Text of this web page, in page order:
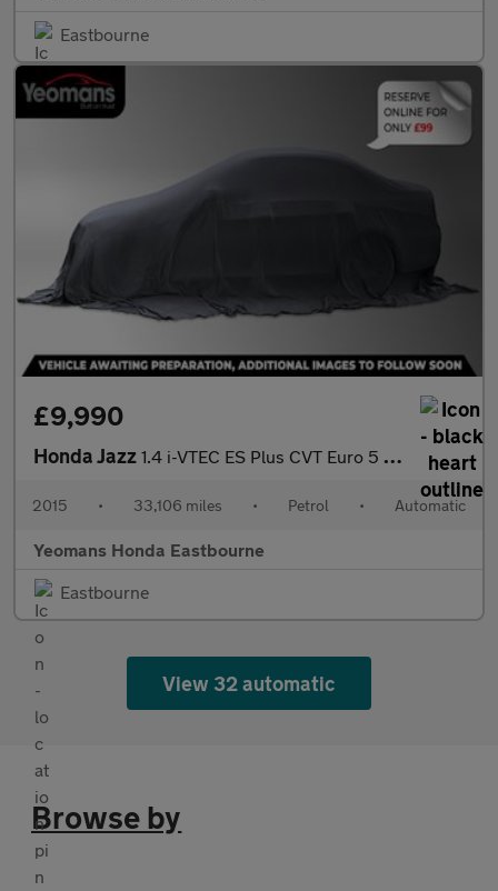
Eastbourne
£9,990
Honda Jazz 1.4 i-VTEC ES Plus CVT Euro 5 5dr
2015 • 33,106 miles • Petrol • Automatic
Yeomans Honda Eastbourne
Eastbourne
View 32 automatic
Browse by